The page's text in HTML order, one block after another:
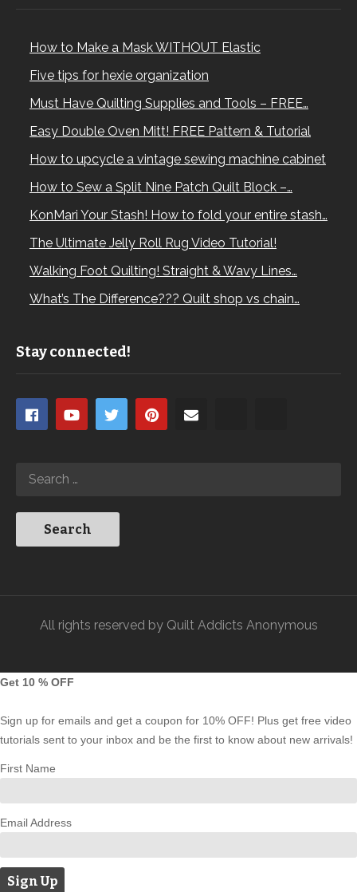
How to Make a Mask WITHOUT Elastic
Five tips for hexie organization
Must Have Quilting Supplies and Tools – FREE…
Easy Double Oven Mitt! FREE Pattern & Tutorial
How to upcycle a vintage sewing machine cabinet
How to Sew a Split Nine Patch Quilt Block –…
KonMari Your Stash! How to fold your entire stash…
The Ultimate Jelly Roll Rug Video Tutorial!
Walking Foot Quilting! Straight & Wavy Lines…
What’s The Difference??? Quilt shop vs chain…
Stay connected!
All rights reserved by Quilt Addicts Anonymous
Get 10 % OFF
Sign up for emails and get a coupon for 10% OFF! Plus get free video
tutorials sent to your inbox and be the first to know about new arrivals!
First Name
Email Address